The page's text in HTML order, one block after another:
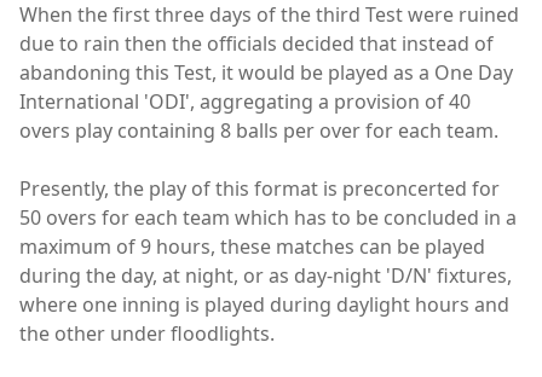
When the first three days of the third Test were ruined
due to rain then the officials decided that instead of
abandoning this Test, it would be played as a One Day
International 'ODI', aggregating a provision of 40
overs play containing 8 balls per over for each team.
Presently, the play of this format is preconcerted for
50 overs for each team which has to be concluded in a
maximum of 9 hours, these matches can be played
during the day, at night, or as day-night 'D/N' fixtures,
where one inning is played during daylight hours and
the other under floodlights.